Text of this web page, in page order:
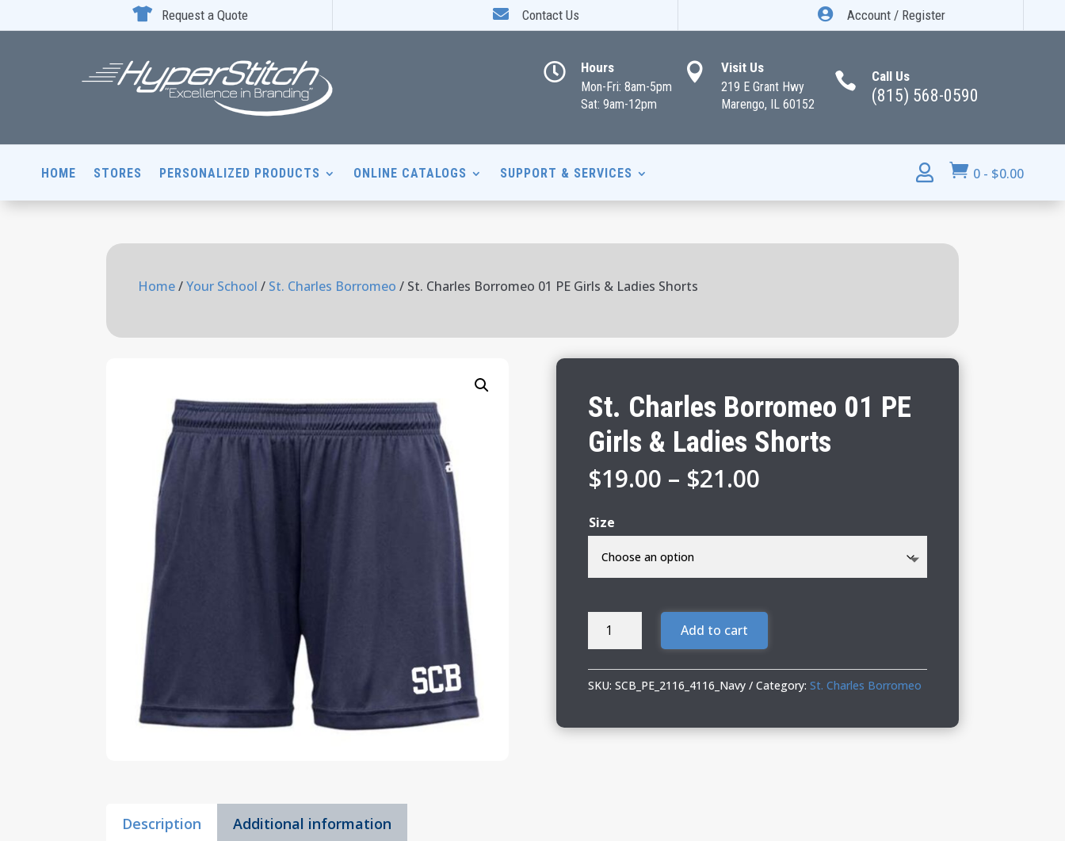
 Request a Quote  Contact Us  Account / Register
 Hours
Mon-Fri: 8am-5pm
Sat: 9am-12pm
 Visit Us
219 E Grant Hwy
Marengo, IL 60152
 Call Us
(815) 568-0590
HOME STORES PERSONALIZED PRODUCTS ONLINE CATALOGS SUPPORT & SERVICES   0 - $0.00
Home/Your School / St. Charles Borromeo / St. Charles Borromeo 01 PE Girls & Ladies Shorts
St. Charles Borromeo 01 PE
Girls & Ladies Shorts
$19.00 – $21.00Price
through
Size
01
Girls
Add to cart
SKU: SCB_PE_2116_4116_Navy Category: St. Charles Borromeo
Description Additional information